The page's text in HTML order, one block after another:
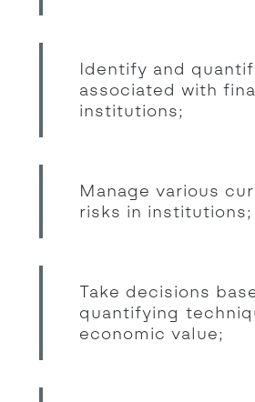
Identify and
associated with
institutions;
Manage various
risks in institutions;
Take decisions
quantifying
economic value;